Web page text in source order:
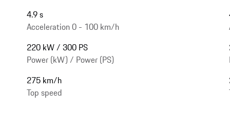
4.9 s
Acceleration 0 - 100 km/h
220 kW / 300 PS
Power (kW) / Power (PS)
275 km/h
Top speed